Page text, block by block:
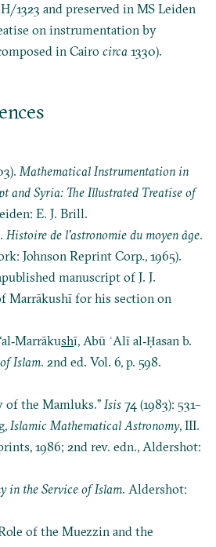
1323 and preserved in MS Leiden
on instrumentation by
in Cairocirca 1330).
Mathematical Instrumentation in
and Syria: The Illustrated Treatise of
E. J. Brill.
Histoire de l'astronomie du moyen âge.
Johnson Reprint Corp., 1965).
manuscript of J. J.
Marrākushī for his section on
shī, Abū ʿAlī al‐Ḥasan b.
Islam. 2nd ed. Vol. 6, p. 598.
the Mamluks.” Isis 74 (1983): 531–
Islamic Mathematical Astronomy, III.
1986; 2nd rev. edn., Aldershot:
in the Service of Islam. Aldershot:
of the Muezzin and the